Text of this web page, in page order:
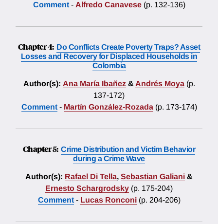
Comment- Alfredo Canavese (p. 132-136)
Chapter 4: Do Conflicts Create Poverty Traps? Asset
Losses and Recovery for Displaced Households in
Colombia
Author(s): Ana María Ibañez & Andrés Moya (p.
137-172)
Comment- Martín González-Rozada (p. 173-174)
Chapter 5: Crime Distribution and Victim Behavior
during a Crime Wave
Author(s): Rafael Di Tella, Sebastian Galiani &
Ernesto Schargrodsky (p. 175-204)
Comment- Lucas Ronconi (p. 204-206)